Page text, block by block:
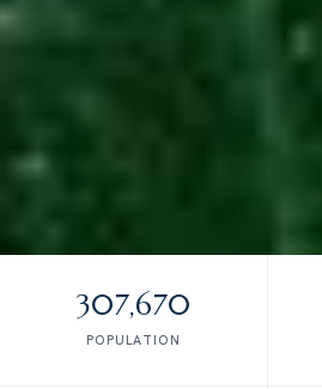
307,670
POPULATION